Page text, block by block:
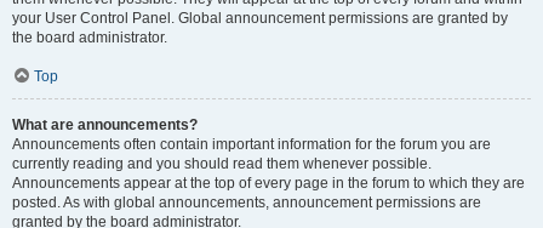
your User Control Panel. Global announcement permissions are granted by
the board administrator.
Top
What are announcements?
Announcements often contain important information for the forum you are
currently reading and you should read them whenever possible.
Announcements appear at the top of every page in the forum to which they are
posted. As with global announcements, announcement permissions are
granted by the board administrator.